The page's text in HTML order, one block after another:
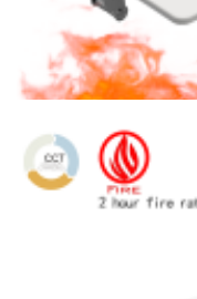
6″ Fire Rated CCT